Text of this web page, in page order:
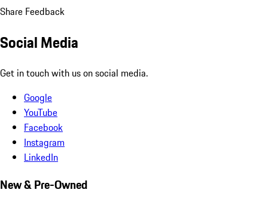
Share Feedback
Social Media
Get in touch with us on social media.
Google
YouTube
Facebook
Instagram
LinkedIn
New & Pre-Owned